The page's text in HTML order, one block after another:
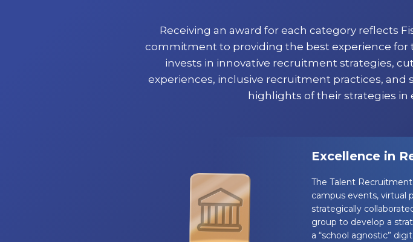
Receiving an award for each category reflects
commitment to providing the best experience for
invests in innovative recruitment strategies,
experiences, inclusive recruitment practices,
highlights of their strategies in
Excellence in
The Talent
campus events, virtual
strategically
group to develop a
a “school agnostic”